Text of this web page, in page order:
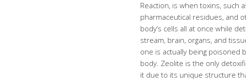
Reaction, is when toxins, such
pharmaceutical residues, and
body’s cells all at once while
stream, brain, organs, and
one is actually being poisoned
body. Zeolite is the only
it due to its unique structure